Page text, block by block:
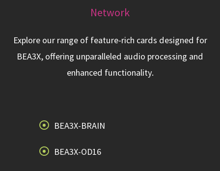
Network
Explore our range of feature-rich cards designed for
BEA3X, offering unparalleled audio processing and
enhanced functionality.
BEA3X-BRAIN
BEA3X-OD16